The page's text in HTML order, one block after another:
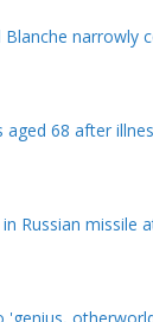
68 after illness